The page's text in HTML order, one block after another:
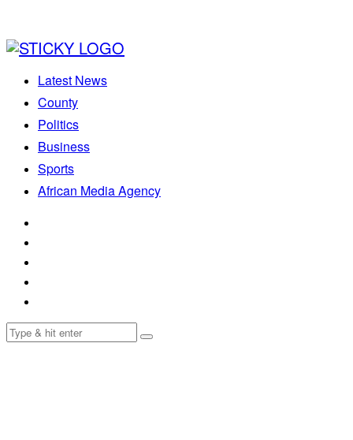
Latest News
County
Politics
Business
Sports
African Media Agency